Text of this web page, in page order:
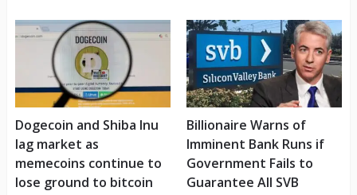
Dogecoin and Shiba Inu
lag market as
memecoins continue to
lose ground to bitcoin
Billionaire Warns of
Imminent Bank Runs if
Government Fails to
Guarantee All SVB